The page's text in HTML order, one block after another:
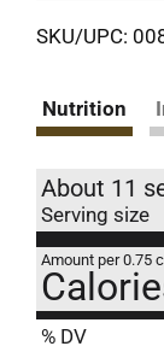
SKU/UPC:
Nutrition
About 11
Serving size
Amount per 0.75
% DV